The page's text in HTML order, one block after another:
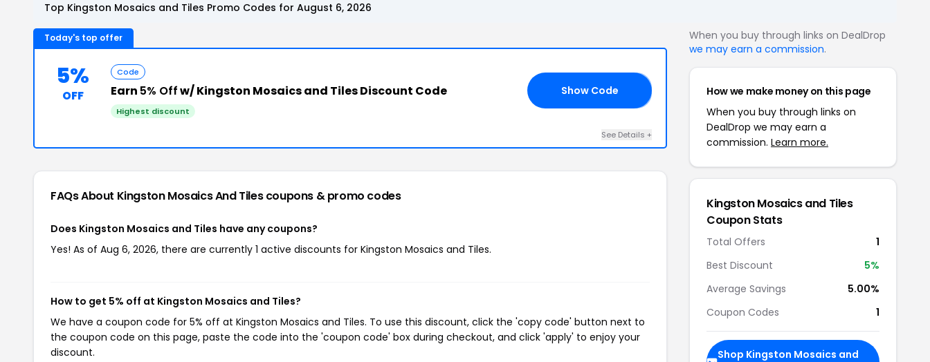
Top Kingston Mosaics and Tiles Promo Codes for August 6, 2026
Today's top offer
5%
OFF
Code
Earn 5% Offw/ Kingston Mosaics and Tiles Discount Code
Highest discount
Show Code
See Details +
FAQs About Kingston Mosaics And Tilescoupons & promo codes
Does Kingston Mosaics and Tiles have any coupons?
Yes! As of Aug 6, 2026, there are currently 1 active discounts for Kingston Mosaics and Tiles.
How to get 5% off at Kingston Mosaics and Tiles?
We have a coupon code for 5% off at Kingston Mosaics and Tiles. To use this discount, click the 'copy code' button next to
the coupon code on this page, paste the code into the 'coupon code' box during checkout, and click 'apply' to enjoy your
discount.
When you buy through links on DealDrop
we may earn a commission.
How we make money on this page
When you buy through links on
DealDrop we may earn a
commission. Learn more.
Kingston Mosaics and Tiles
Coupon Stats
Total Offers
1
Best Discount
5%
Average Savings
5.00%
Coupon Codes
1
Shop Kingston Mosaics and